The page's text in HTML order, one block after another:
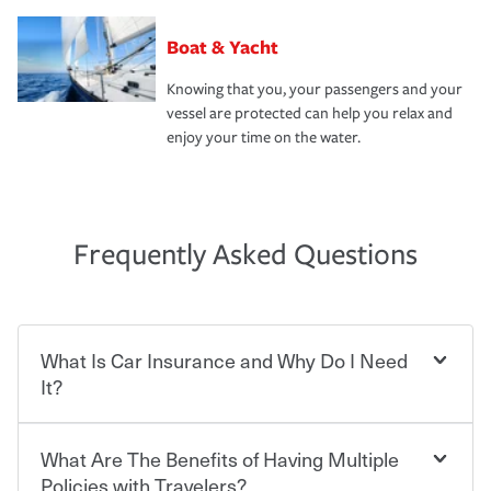
Boat & Yacht
Knowing that you, your passengers and your
vessel are protected can help you relax and
enjoy your time on the water.
Frequently Asked Questions
What Is Car Insurance and Why Do I Need
It?
Car insurance is designed to protect you and everyone
who shares the road from the potentially high cost of
What Are The Benefits of Having Multiple
Policies with Travelers?